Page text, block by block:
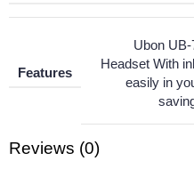
Features
Ubon
Headset With
easily in
Reviews (0)